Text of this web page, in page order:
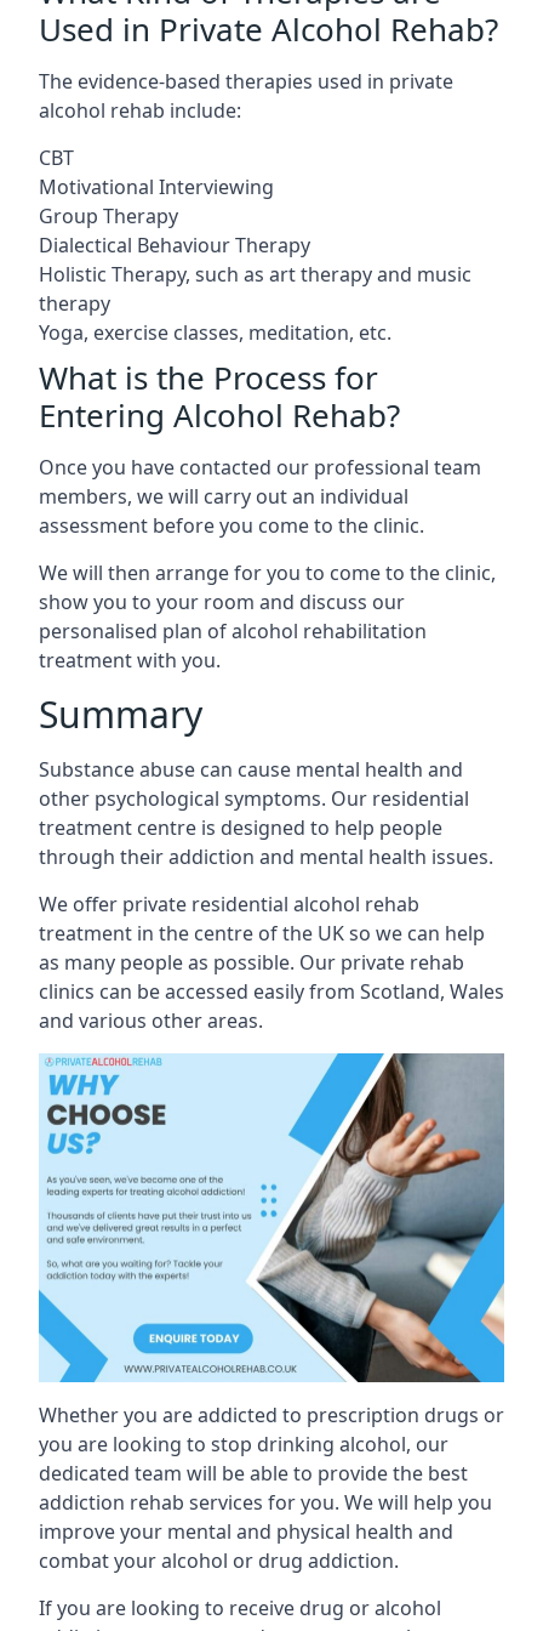
Used in Private Alcohol Rehab?
The evidence-based therapies used in private
alcohol rehab include:
CBT
Motivational Interviewing
Group Therapy
Dialectical Behaviour Therapy
Holistic Therapy, such as art therapy and music
therapy
Yoga, exercise classes, meditation, etc.
What is the Process for
Entering Alcohol Rehab?
Once you have contacted our professional team
members, we will carry out an individual
assessment before you come to the clinic.
We will then arrange for you to come to the clinic,
show you to your room and discuss our
personalised plan of alcohol rehabilitation
treatment with you.
Summary
Substance abuse can cause mental health and
other psychological symptoms. Our residential
treatment centre is designed to help people
through their addiction and mental health issues.
We offer private residential alcohol rehab
treatment in the centre of the UK so we can help
as many people as possible. Our private rehab
clinics can be accessed easily from Scotland, Wales
and various other areas.
Whether you are addicted to prescription drugs or
you are looking to stop drinking alcohol, our
dedicated team will be able to provide the best
addiction rehab services for you. We will help you
improve your mental and physical health and
combat your alcohol or drug addiction.
If you are looking to receive drug or alcohol